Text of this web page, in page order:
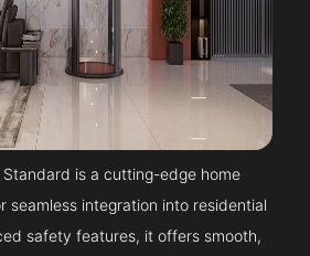
is a cutting-edge home
seamless integration into residential
safety features, it offers smooth,